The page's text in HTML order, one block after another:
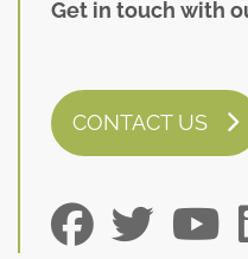
Get in touch with
CONTACT US